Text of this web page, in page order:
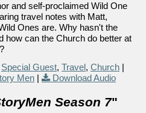
and self-proclaimed Wild One
travel notes with Matt,
Ones are. Why hasn't the
how can the Church do better at
Special Guest, Travel, Church |
Men | Download Audio
Season 7"